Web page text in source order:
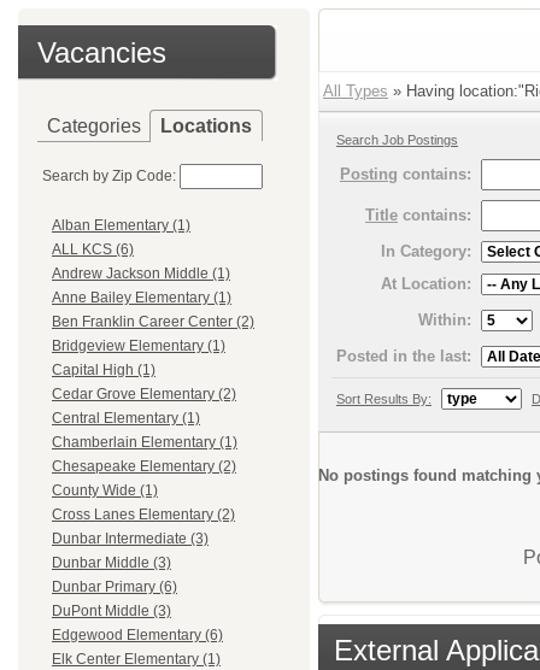
Vacancies
Categories Locations
Search by Zip Code:
Alban Elementary (1)
ALL KCS (6)
Andrew Jackson Middle (1)
Anne Bailey Elementary (1)
Ben Franklin Career Center (2)
Bridgeview Elementary (1)
Capital High (1)
Cedar Grove Elementary (2)
Central Elementary (1)
Chamberlain Elementary (1)
Chesapeake Elementary (2)
County Wide (1)
Cross Lanes Elementary (2)
Dunbar Intermediate (3)
Dunbar Middle (3)
Dunbar Primary (6)
DuPont Middle (3)
Edgewood Elementary (6)
Elk Center Elementary (1)
All Types » Having
Search Job Postings
Posting contains:
Title contains:
In Category:
At Location:
Within:
Posted in the last:
Sort Results By:
No postings found matching
External